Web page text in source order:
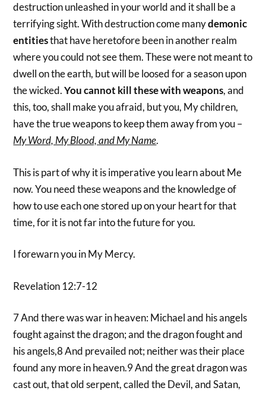
destruction unleashed in your world and it shall be a
terrifying sight. With destruction come manydemonic
entitiesthat have heretofore been in another realm
where you could not see them. These were not meant to
dwell on the earth, but will be loosed for a season upon
the wicked.You cannot kill these with weapons, and
this, too, shall make you afraid, but you, My children,
have the true weapons to keep them away from you –
My Word, My Blood, and My Name.
This is part of why it is imperative you learn about Me
now. You need these weapons and the knowledge of
how to use each one stored up on your heart for that
time, for it is not far into the future for you.
I forewarn you in My Mercy.
Revelation 12:7-12
7 And there was war in heaven: Michael and his angels
fought against the dragon; and the dragon fought and
his angels,8 And prevailed not; neither was their place
found any more in heaven.9 And the great dragon was
cast out, that old serpent, called the Devil, and Satan,